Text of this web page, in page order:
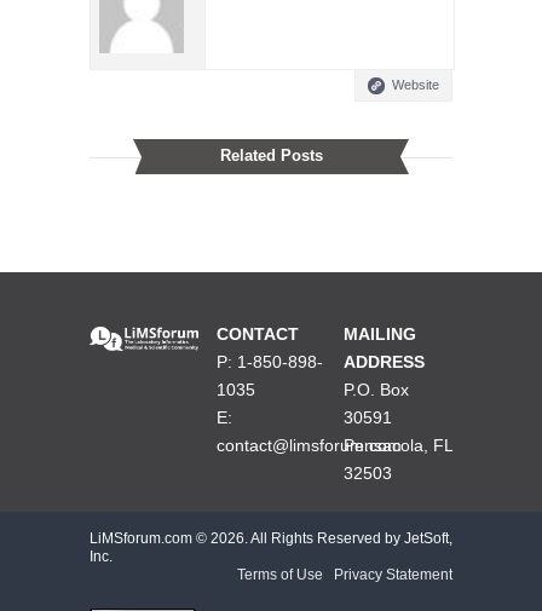
Website
Related Posts
CONTACT
P: 1-850-898-
1035
E:
contact@limsforum.com
MAILING
ADDRESS
P.O. Box
30591
Pensacola, FL
32503
LiMSforum.com © 2026. All Rights Reserved by JetSoft,
Inc.
Terms of Use
Privacy Statement